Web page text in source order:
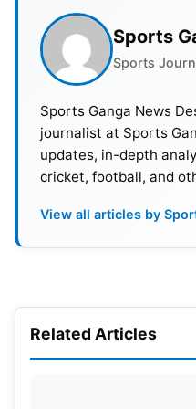
Sports
Sports
Sports Ganga News
journalist at Sports
updates, in-depth
cricket, football, and
View all articles by
Related Articles